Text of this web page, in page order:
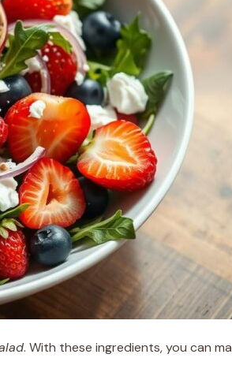
. With these ingredients, you can